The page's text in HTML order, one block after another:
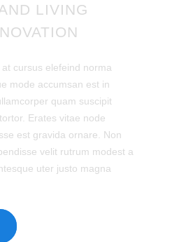
LIVING
cursus elefeind norma
mode accumsan est in
quam suscipit
Erates vitae node
est gravida ornare. Non
velit rutrum modest a
uter justo magna